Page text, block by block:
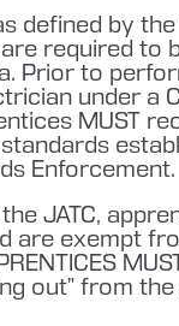
defined by
required to
Prior to
under a
MUST
Enforcement.
JATC,
are exempt
out” from